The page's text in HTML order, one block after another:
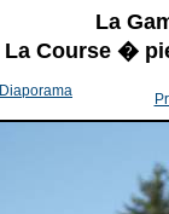
La
La Course �
Diaporama